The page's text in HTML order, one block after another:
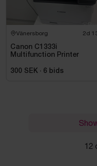
Vänersborg 2d
Canon C1333i
Multifunction Printer
300 SEK · 6 bids
12